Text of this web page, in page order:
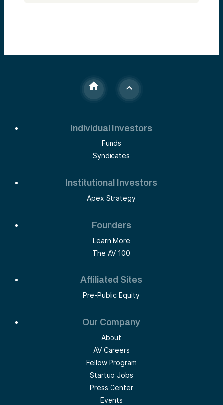
Individual Investors
Funds
Syndicates
Institutional Investors
Apex Strategy
Founders
Learn More
The AV 100
Affiliated Sites
Pre-Public Equity
Our Company
About
AV Careers
Fellow Program
Startup Jobs
Press Center
Events